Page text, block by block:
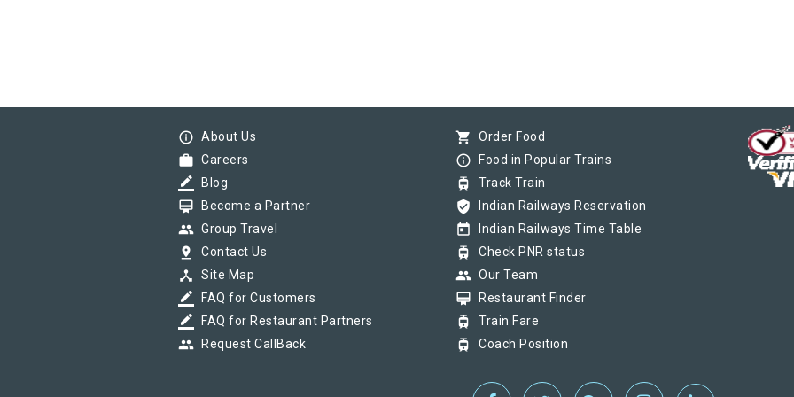
info_outline About Us
work Careers
border_color Blog
card_membership Become a Partner
group Group Travel
pin_drop Contact Us
device_hub Site Map
border_color FAQ for Customers
border_color FAQ for Restaurant Partners
group Request CallBack
shopping_cart Order Food
info_outline Food in Popular Trains
tram Track Train
verified_user Indian Railways Reservation
today Indian Railways Time Table
tram Check PNR status
group Our Team
card_membership Restaurant Finder
tram Train Fare
tram Coach Position